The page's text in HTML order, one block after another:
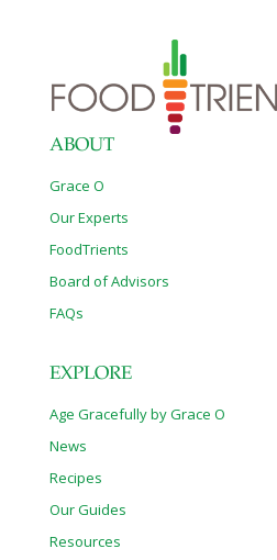
prunes provide antioxidant
aging, promote cardiovascular
cancer and osteoporosis. Who
plums and prunes by themselves.
ABOUT
Grace O
Our Experts
FoodTrients
Board of Advisors
FAQs
EXPLORE
Age Gracefully by Grace O
News
Recipes
Our Guides
Resources